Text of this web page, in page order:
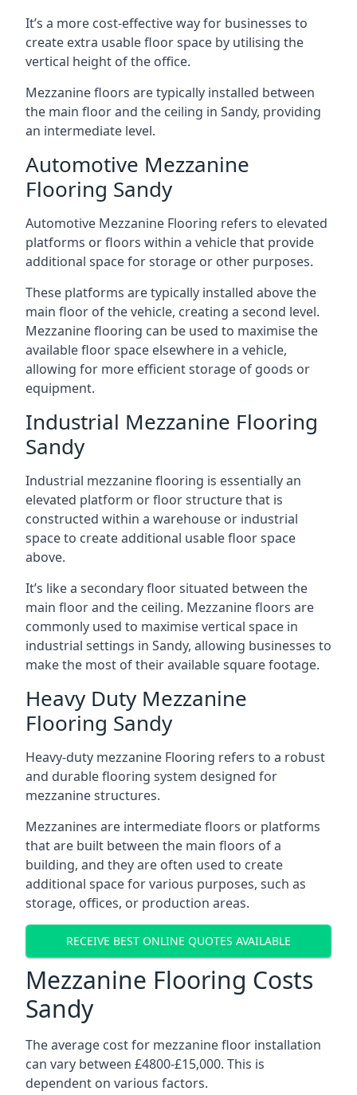
It’s a more cost-effective way for businesses to
create extra usable floor space by utilising the
vertical height of the office.
Mezzanine floors are typically installed between
the main floor and the ceiling in Sandy, providing
an intermediate level.
Automotive Mezzanine
Flooring Sandy
Automotive Mezzanine Flooring refers to elevated
platforms or floors within a vehicle that provide
additional space for storage or other purposes.
These platforms are typically installed above the
main floor of the vehicle, creating a second level.
Mezzanine flooring can be used to maximise the
available floor space elsewhere in a vehicle,
allowing for more efficient storage of goods or
equipment.
Industrial Mezzanine Flooring
Sandy
Industrial mezzanine flooring is essentially an
elevated platform or floor structure that is
constructed within a warehouse or industrial
space to create additional usable floor space
above.
It’s like a secondary floor situated between the
main floor and the ceiling. Mezzanine floors are
commonly used to maximise vertical space in
industrial settings in Sandy, allowing businesses to
make the most of their available square footage.
Heavy Duty Mezzanine
Flooring Sandy
Heavy-duty mezzanine Flooring refers to a robust
and durable flooring system designed for
mezzanine structures.
Mezzanines are intermediate floors or platforms
that are built between the main floors of a
building, and they are often used to create
additional space for various purposes, such as
storage, offices, or production areas.
RECEIVE BEST ONLINE QUOTES AVAILABLE
Mezzanine Flooring Costs
Sandy
The average cost for mezzanine floor installation
can vary between £4800-£15,000. This is
dependent on various factors.